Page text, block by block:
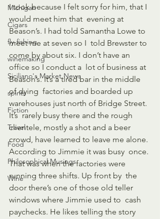
Michigan
Cigars
fly-fishing
winemaking
Siciliano's Market News
spirits
Fiction
Travel
Food
Philosophical Musings
Wine
I took because I felt sorry for him, that I
would meet him that  evening at
Beason’s. I had told Samantha Lowe to
meet me at seven so I  told Brewster to
come by about six. I don’t have an
office so I conduct a  lot of business at
Beason’s. It’s a tired bar in the middle
of dying  factories and boarded up
warehouses just north of Bridge Street.
It’s  rarely busy there and the rough
clientele, mostly a shot and a beer
crowd, have learned to leave me alone.
According to Jimmie it was busy  once.
That was when the factories were
running three shifts. Up front by  the
door there’s one of those old teller
windows where Jimmie used to  cash
paychecks. He likes telling the story